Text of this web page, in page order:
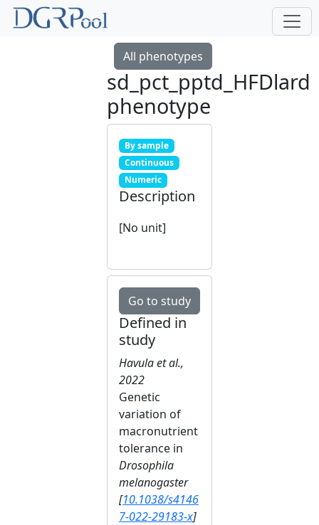
All phenotypes
sd_pct_pptd_HFDlard
phenotype
By sample
Continuous
Numeric
Description
[No unit]
Go to study
Defined in
study
Havula et al.,
2022
Genetic
variation of
macronutrient
tolerance in
Drosophila
melanogaster
[10.1038/s4146
7-022-29183-x]